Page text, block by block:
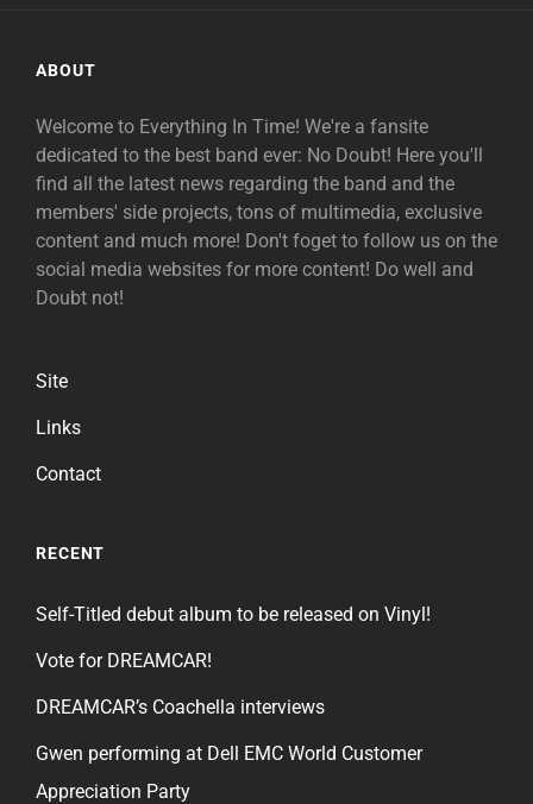
ABOUT
Welcome to Everything In Time! We're a fansite
dedicated to the best band ever: No Doubt! Here you'll
find all the latest news regarding the band and the
members' side projects, tons of multimedia, exclusive
content and much more! Don't foget to follow us on the
social media websites for more content! Do well and
Doubt not!
Site
Links
Contact
RECENT
Self-Titled debut album to be released on Vinyl!
Vote for DREAMCAR!
DREAMCAR’s Coachella interviews
Gwen performing at Dell EMC World Customer
Appreciation Party